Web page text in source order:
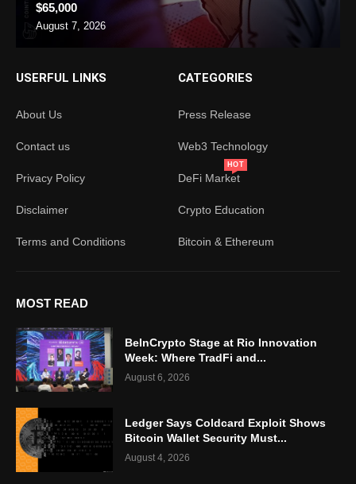
$65,000
August 7, 2026
USERFUL LINKS
About Us
Contact us
Privacy Policy
Disclaimer
Terms and Conditions
CATEGORIES
Press Release
Web3 Technology
DeFi Market
HOT
Crypto Education
Bitcoin & Ethereum
MOST READ
BeInCrypto Stage at Rio Innovation
Week: Where TradFi and...
August 6, 2026
Ledger Says Coldcard Exploit Shows
Bitcoin Wallet Security Must...
August 4, 2026